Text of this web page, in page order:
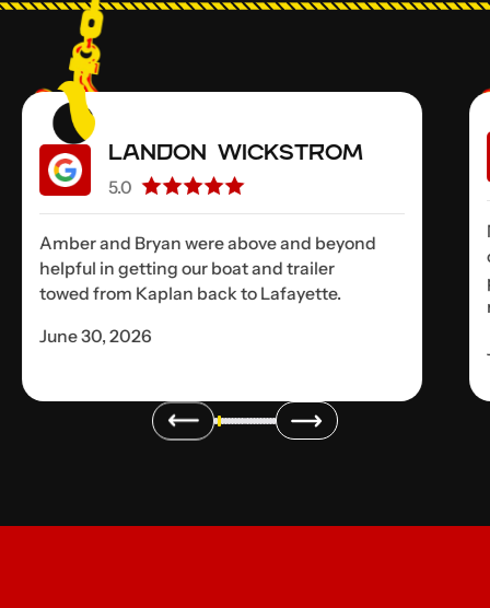
Landon Wickstrom
5.0
Amber and Bryan were above and beyond
helpful in getting our boat and trailer
towed from Kaplan back to Lafayette.
June 30, 2026